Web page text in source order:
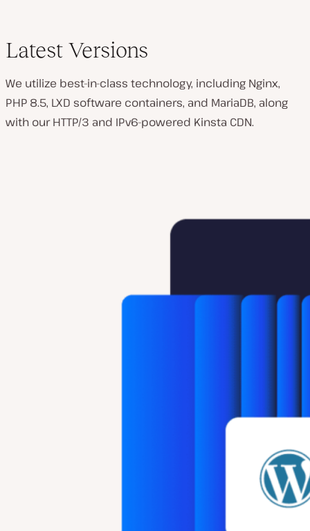
Latest Versions
We utilize best-in-class technology, including Nginx,
PHP 8.5, LXD software containers, and MariaDB, along
with our HTTP/3 and IPv6-powered Kinsta CDN.